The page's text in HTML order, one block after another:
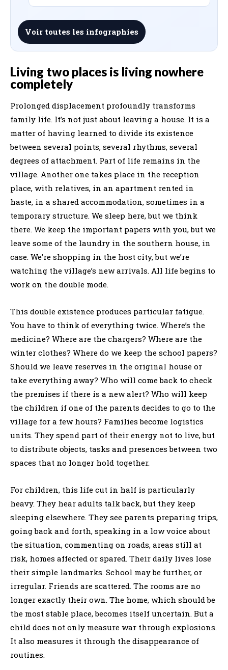
Voir toutes les infographies
Living two places is living nowhere
completely
Prolonged displacement profoundly transforms
family life. It’s not just about leaving a house. It is a
matter of having learned to divide its existence
between several points, several rhythms, several
degrees of attachment. Part of life remains in the
village. Another one takes place in the reception
place, with relatives, in an apartment rented in
haste, in a shared accommodation, sometimes in a
temporary structure. We sleep here, but we think
there. We keep the important papers with you, but we
leave some of the laundry in the southern house, in
case. We’re shopping in the host city, but we’re
watching the village’s new arrivals. All life begins to
work on the double mode.
This double existence produces particular fatigue.
You have to think of everything twice. Where’s the
medicine? Where are the chargers? Where are the
winter clothes? Where do we keep the school papers?
Should we leave reserves in the original house or
take everything away? Who will come back to check
the premises if there is a new alert? Who will keep
the children if one of the parents decides to go to the
village for a few hours? Families become logistics
units. They spend part of their energy not to live, but
to distribute objects, tasks and presences between two
spaces that no longer hold together.
For children, this life cut in half is particularly
heavy. They hear adults talk back, but they keep
sleeping elsewhere. They see parents preparing trips,
going back and forth, speaking in a low voice about
the situation, commenting on roads, areas still at
risk, homes affected or spared. Their daily lives lose
their simple landmarks. School may be further, or
irregular. Friends are scattered. The rooms are no
longer exactly their own. The home, which should be
the most stable place, becomes itself uncertain. But a
child does not only measure war through explosions.
It also measures it through the disappearance of
routines.